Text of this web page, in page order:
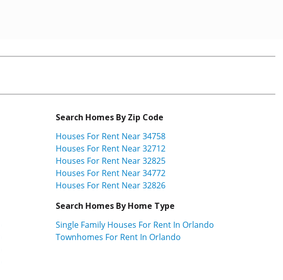
Search Homes By Zip Code
Houses For Rent Near 34758
Houses For Rent Near 32712
Houses For Rent Near 32825
Houses For Rent Near 34772
Houses For Rent Near 32826
Search Homes By Home Type
Single Family Houses For Rent In Orlando
Townhomes For Rent In Orlando